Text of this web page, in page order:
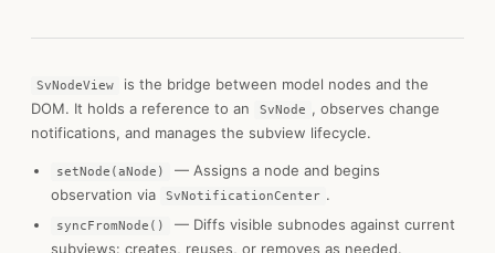
SvNodeView
is the bridge between model nodes and the
DOM. It holds a reference to an
SvNode , observes change
notifications, and manages the subview lifecycle.
setNode(aNode)
— Assigns a node and begins
observation via
SvNotificationCenter .
syncFromNode()
— Diffs visible subnodes against current
subviews: creates, reuses, or removes as needed.